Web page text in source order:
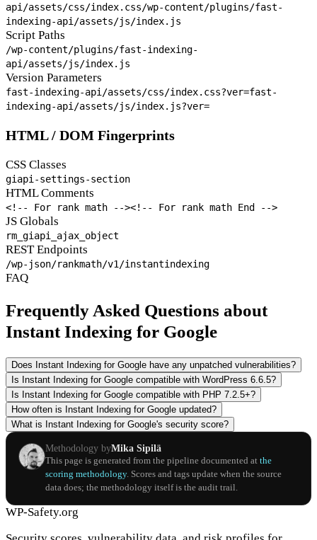
api/assets/css/index.css/wp-content/plugins/fast-
indexing-api/assets/js/index.js
Script Paths
/wp-content/plugins/fast-indexing-
api/assets/js/index.js
Version Parameters
fast-indexing-api/assets/css/index.css?ver=fast-
indexing-api/assets/js/index.js?ver=
HTML / DOM Fingerprints
CSS Classes
giapi-settings-section
HTML Comments
<!-- For rank math --><!-- For rank math End -->
JS Globals
rm_giapi_ajax_object
REST Endpoints
/wp-json/rankmath/v1/instantindexing
FAQ
Frequently Asked Questions about
Instant Indexing for Google
Does Instant Indexing for Google have any unpatched vulnerabilities?
Is Instant Indexing for Google compatible with WordPress 6.6.5?
Is Instant Indexing for Google compatible with PHP 7.2.5+?
How often is Instant Indexing for Google updated?
What is Instant Indexing for Google's security score?
Methodology byMika Sipilä
This page is generated from the pipeline documented at the
scoring methodology. Scores and tags update when the source
data does; the methodology itself is the audit trail.
WP-Safety.org